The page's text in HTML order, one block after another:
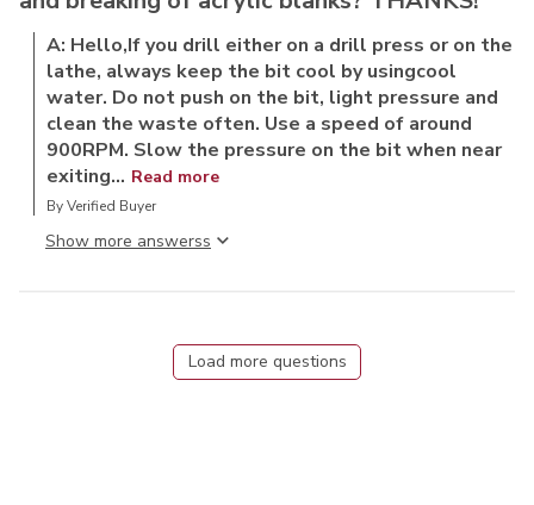
A: Hello,If you drill either on a drill press or on the
lathe, always keep the bit cool by usingcool
water. Do not push on the bit, light pressure and
clean the waste often. Use a speed of around
900RPM. Slow the pressure on the bit when near
exiting... Read more
By Verified Buyer
Show more answers
Load more questions